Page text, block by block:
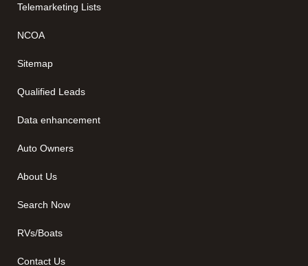
Telemarketing Lists
NCOA
Sitemap
Qualified Leads
Data enhancement
Auto Owners
About Us
Search Now
RVs/Boats
Contact Us